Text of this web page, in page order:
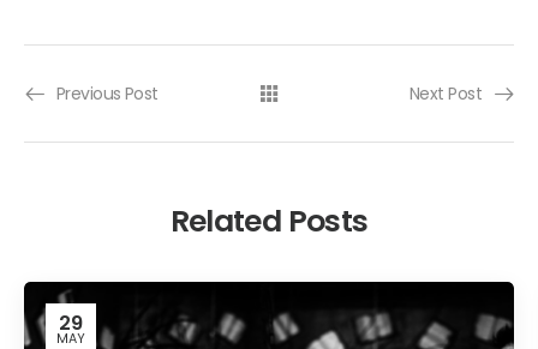
Previous Post Next Post
Related Posts
29
MAY